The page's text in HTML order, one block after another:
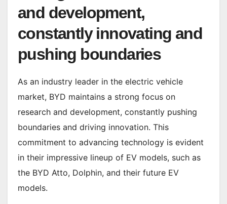
and development,
constantly innovating and
pushing boundaries
As an industry leader in the electric vehicle
market, BYD maintains a strong focus on
research and development, constantly pushing
boundaries and driving innovation. This
commitment to advancing technology is evident
in their impressive lineup of EV models, such as
the BYD Atto, Dolphin, and their future EV
models.